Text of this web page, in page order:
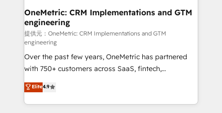
Reporting & Analytics · GTM Architecture · Sales &
Marketing Enablement If you’re ready to elevate
HubSpot from “just your CRM” to your growth
infrastructure—let’s talk.
OneMetric: CRM Implementations and GTM
engineering
提供元：OneMetric: CRM Implementations and GTM
engineering
Over the past few years, OneMetric has partnered
with 750+ customers across SaaS, fintech,
healthcare, real estate, and other industries. With
150+ HubSpot-certified experts, we deliver scalable
solutions to complex GTM and RevOps challenges.
Elite4.9